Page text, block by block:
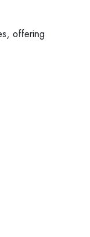
offering